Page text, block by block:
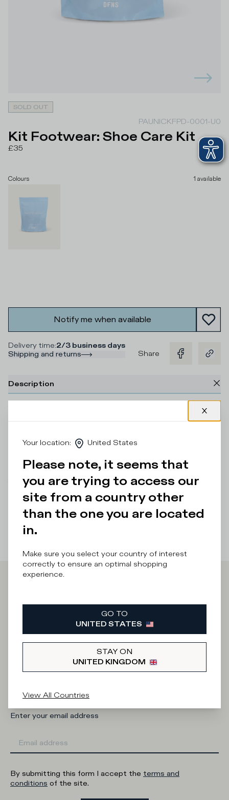
SOLD OUT
PAUNICKFPD-0001-U0
Kit Footwear: Shoe Care Kit
£35
Colours 1 available
Notify me when available
Delivery time:2/3 business days
Shipping and returns
Share
Description
Take care of your shoes with our Cleaning Kit. It includes
everything you need: brush, wipes, cleaning gel and
Your daily ally for perfect shoes on every occasion.
Details & Composition
There was a problem loading related productsThere was a
problem loading related products
Newsletter
What category are you interested in?
Enter your email address
By submitting this form I accept the terms and
conditions of the site.
Your location: United States
Please note, it seems that
you are trying to access our
site from a country other
than the one you are located
in.
Make sure you select your country of interest
correctly to ensure an optimal shopping
experience.
GO TO
UNITED STATES
STAY ON
UNITED KINGDOM
View All Countries